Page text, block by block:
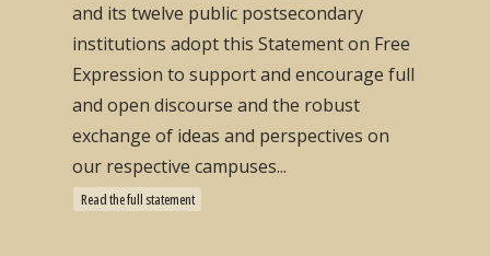
and its twelve public postsecondary
institutions adopt this Statement on Free
Expression to support and encourage full
and open discourse and the robust
exchange of ideas and perspectives on
our respective campuses...
Read the full statement